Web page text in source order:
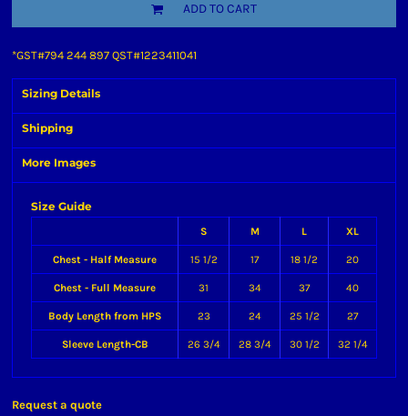
ADD TO CART
*GST#794 244 897 QST#1223411041
Sizing Details
Shipping
More Images
Size Guide
S M L XL
Chest - Half Measure 15 1/2 17 18 1/2 20
Chest - Full Measure 31 34 37 40
Body Length from HPS 23 24 25 1/2 27
Sleeve Length-CB 26 3/4 28 3/4 30 1/2 32 1/4
Request a quote